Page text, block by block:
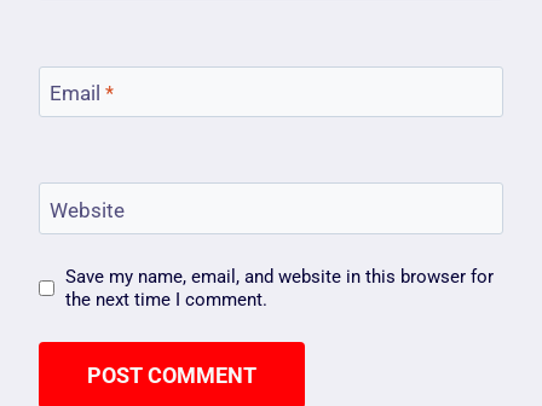
Email *
Website
Save my name, email, and website in this browser for
the next time I comment.